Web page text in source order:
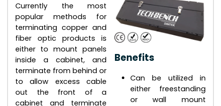
Currently the most
popular methods for
terminating copper and
fiber optic products is
either to mount panels
inside a cabinet, and
terminate from behind or
to allow excess cable
out the front of a
cabinet and terminate
Benefits
Can be utilized in
either freestanding
or wall mount